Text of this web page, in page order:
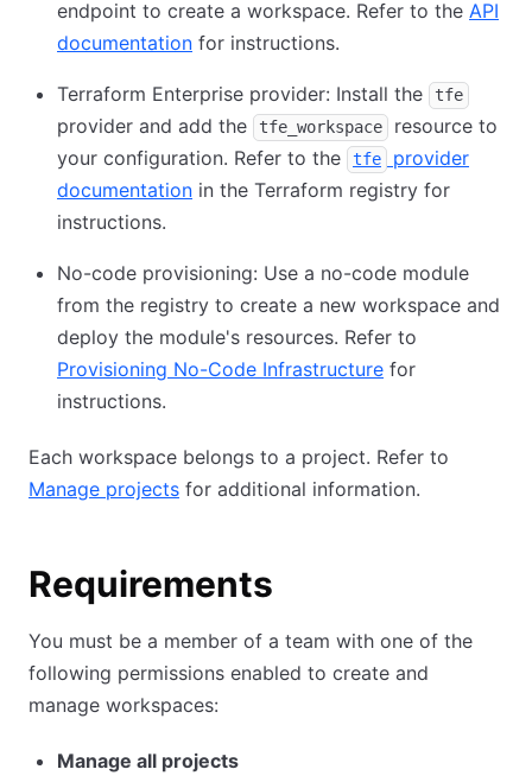
endpoint to create a workspace. Refer to the API
documentation for instructions.
Terraform Enterprise provider: Install the tfe
provider and add the tfe_workspace
resource to
your configuration. Refer to the
tfe
provider
documentation in the Terraform registry for
instructions.
No-code provisioning: Use a no-code module
from the registry to create a new workspace and
deploy the module's resources. Refer to
Provisioning No-Code Infrastructure for
instructions.
Each workspace belongs to a project. Refer to
Manage projects for additional information.
Requirements
You must be a member of a team with one of the
following permissions enabled to create and
manage workspaces:
Manage all projects